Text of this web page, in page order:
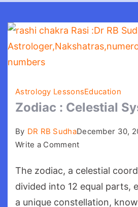
Astrology LessonsEducation
Zodiac : Celestial
By DR RB SudhaDecember 30,
Write a Commenton
:
Celestial
System
The zodiac, a celestial
divided into 12 equal parts,
a unique constellation,